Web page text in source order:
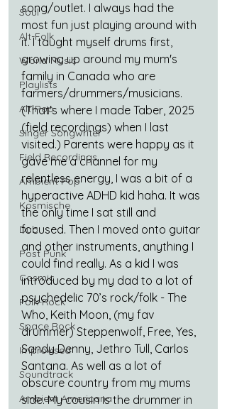
Soul
Alt-Folk
World Music
Playlists
Alt-Pop
Singer Songwriter
Field Recordings
Ambient Pop
Kosmische
Dub
Post Punk
Cosmic
Folk-Rock
Space Rock
Improvised
Soundtrack
Ambient Americana
song/outlet. I always had the
most fun just playing around with
it. I taught myself drums first,
growing up around my mum's
family in Canada who are
farmers/drummers/musicians.
(That's where I made Taber, 2025
(field recordings) when I last
visited.) Parents were happy as it
gave me a channel for my
relentless energy, I was a bit of a
hyperactive ADHD kid haha. It was
the only time I sat still and
focused. Then I moved onto guitar
and other instruments, anything I
could find really. As a kid I was
introduced by my dad to a lot of
psychedelic 70’s rock/folk - The
Who, Keith Moon, (my fav
drummer) Steppenwolf, Free, Yes,
Sandy Denny, Jethro Tull, Carlos
Santana. As well as a lot of
obscure country from my mums
side. My cousin is the drummer in